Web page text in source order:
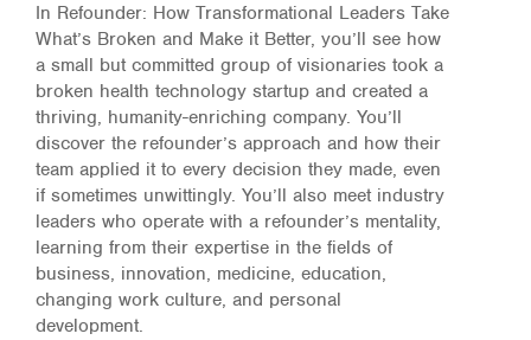
In Refounder: How Transformational Leaders Take
What’s Broken and Make it Better, you’ll see how
a small but committed group of visionaries took a
broken health technology startup and created a
thriving, humanity-enriching company. You’ll
discover the refounder’s approach and how their
team applied it to every decision they made, even
if sometimes unwittingly. You’ll also meet industry
leaders who operate with a refounder’s mentality,
learning from their expertise in the fields of
business, innovation, medicine, education,
changing work culture, and personal
development.